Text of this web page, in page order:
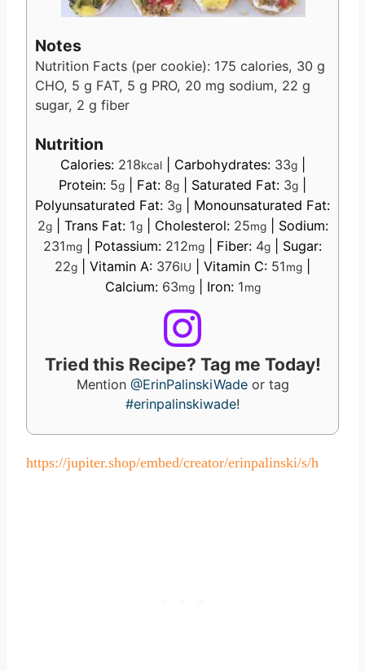
Notes
Nutrition Facts (per cookie): 175 calories, 30 g
CHO, 5 g FAT, 5 g PRO, 20 mg sodium, 22 g
sugar, 2 g fiber
Nutrition
Calories: 218kcal| Carbohydrates: 33g|
Protein: 5g Fat: 8g Saturated Fat: 3g
Polyunsaturated Fat: 3g
Monounsaturated Fat:
2g| Trans Fat: 1g| Cholesterol: 25mg| Sodium:
231mg Potassium: 212mg Fiber: 4g
Sugar:
22g Vitamin A: 376IU Vitamin C: 51mg
Calcium: 63mg| Iron: 1mg
Tried this Recipe? Tag me Today!
Mention @ErinPalinskiWadeor tag
#erinpalinskiwade!
https://jupiter.shop/embed/creator/erinpalinski/s/h